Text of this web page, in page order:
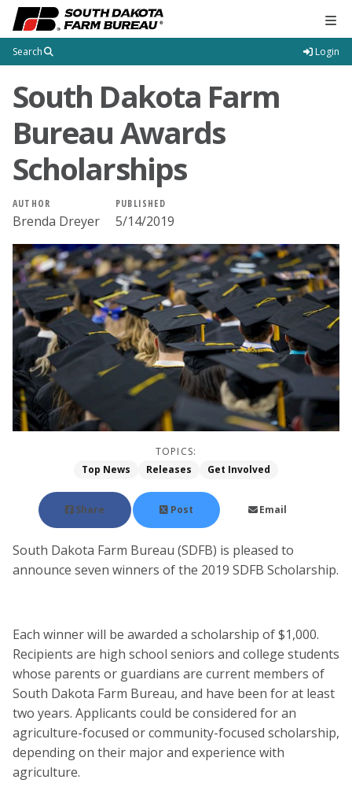
Search Login
South Dakota Farm
Bureau Awards
Scholarships
AUTHOR
Brenda Dreyer
PUBLISHED
5/14/2019
TOPICS:
Top News
Releases Get Involved
Share Post Email
South Dakota Farm Bureau (SDFB) is pleased to
announce seven winners of the 2019 SDFB Scholarship.
Each winner will be awarded a scholarship of $1,000.
Recipients are high school seniors and college students
whose parents or guardians are current members of
South Dakota Farm Bureau, and have been for at least
two years. Applicants could be considered for an
agriculture-focused or community-focused scholarship,
depending on their major and experience with
agriculture.